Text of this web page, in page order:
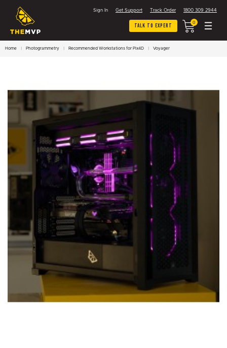
Sign In Get Support Track Order 1800 309 2944
Talk To Expert 0
Home Photogrammetry Recommended Workstations for Pix4D Voyager